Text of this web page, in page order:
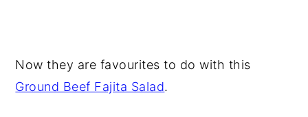
Now they are favourites to do with this
Ground Beef Fajita Salad.